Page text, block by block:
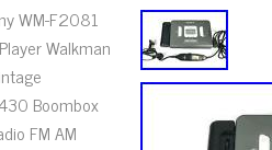
WM-F2081
Walkman
Boombox
FM AM